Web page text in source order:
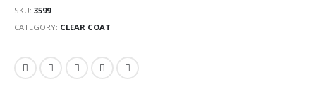
SKU: 3599
CATEGORY: CLEAR COAT